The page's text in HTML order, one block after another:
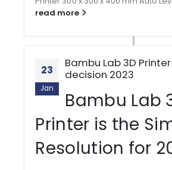
read more
23
Jan
Bambu Lab 3D
decision 2023
Bambu Lab
Printer is the
Resolution for